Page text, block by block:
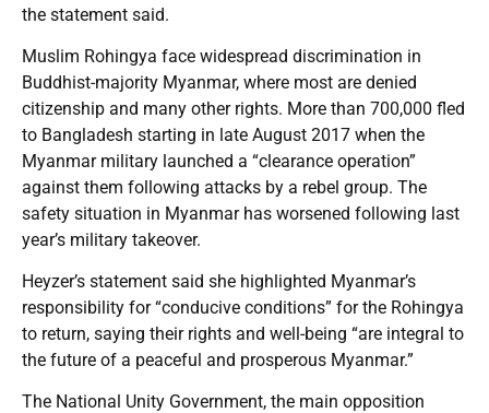
the statement said.
Muslim Rohingya face widespread discrimination in
Buddhist-majority Myanmar, where most are denied
citizenship and many other rights. More than 700,000 fled
to Bangladesh starting in late August 2017 when the
Myanmar military launched a “clearance operation”
against them following attacks by a rebel group. The
safety situation in Myanmar has worsened following last
year’s military takeover.
Heyzer’s statement said she highlighted Myanmar’s
responsibility for “conducive conditions” for the Rohingya
to return, saying their rights and well-being “are integral to
the future of a peaceful and prosperous Myanmar.”
The National Unity Government, the main opposition